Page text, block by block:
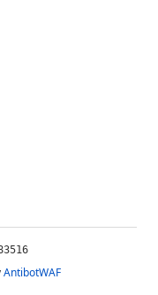
AntibotWAF